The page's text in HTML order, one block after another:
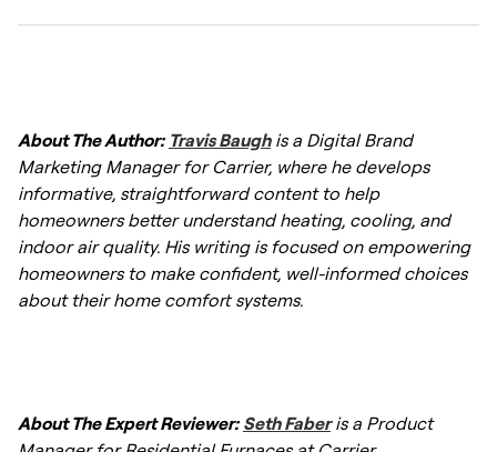
efficiency models and variable-speed
systems can increase the total price.
1
https://www.homeadvisor.com/cost/heating-
and-cooling/gas-furnace-prices/
on climate, insulation, ceiling height, and
home efficiency. In moderate climates, it
commonly covers around 1,300–1,600 square
feet, while well-insulated homes in milder
regions may reach closer to 1,900 square
feet.2
to-furnace-sizing-for-smaller-homes
About The Author: Travis Baugh is a Digital Brand
Marketing Manager for Carrier, where he develops
informative, straightforward content to help
homeowners better understand heating, cooling, and
indoor air quality. His writing is focused on empowering
homeowners to make confident, well-informed choices
about their home comfort systems.
About The Expert Reviewer: Seth Faberis a Product